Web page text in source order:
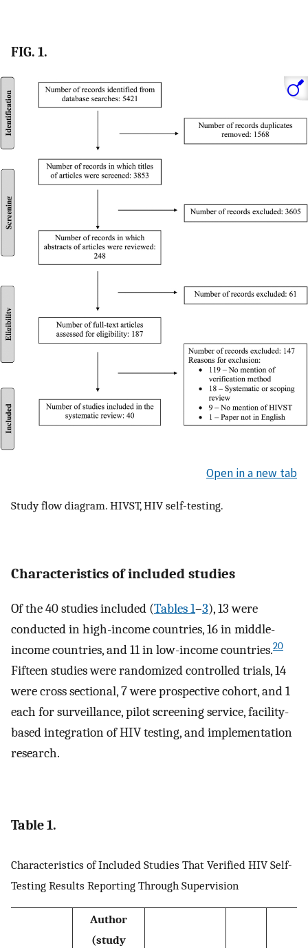
FIG. 1.
Open in a new tab
Study flow diagram. HIVST, HIV self-testing.
Characteristics of included studies
Of the 40 studies included (Tables 1–3), 13 were
conducted in high-income countries, 16 in middle-
income countries, and 11 in low-income countries.20
Fifteen studies were randomized controlled trials, 14
were cross sectional, 7 were prospective cohort, and 1
each for surveillance, pilot screening service, facility-
based integration of HIV testing, and implementation
research.
Table 1.
Characteristics of Included Studies That Verified HIV Self-
Testing Results Reporting Through Supervision
Author
(study